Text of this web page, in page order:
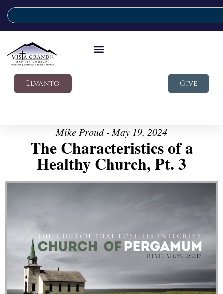
Elvanto Give
Mike Proud - May 19, 2024
The Characteristics of a
Healthy Church, Pt. 3